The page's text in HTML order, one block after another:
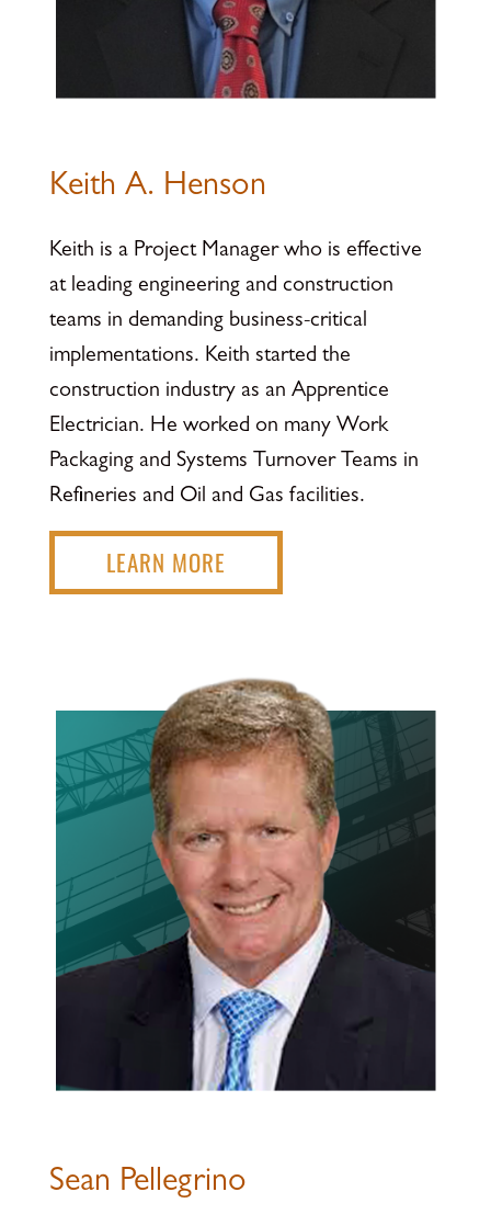
Keith A. Henson
Keith is a Project Manager who is effective
at leading engineering and construction
teams in demanding business-critical
implementations. Keith started the
construction industry as an Apprentice
Electrician. He worked on many Work
Packaging and Systems Turnover Teams in
Refineries and Oil and Gas facilities.
LEARN MORE
Sean Pellegrino